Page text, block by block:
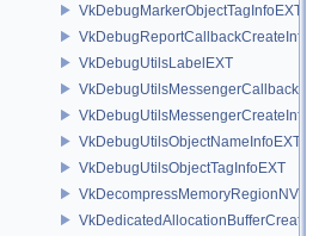
VkDebugMarkerObjectTagInfoEXT
VkDebugUtilsLabelEXT
VkDebugUtilsObjectNameInfoEXT
VkDebugUtilsObjectTagInfoEXT
VkDecompressMemoryRegionNV